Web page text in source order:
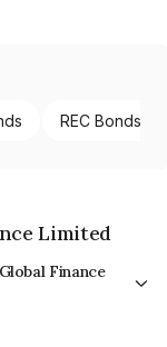
REC Bonds
Limited
Finance